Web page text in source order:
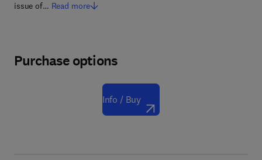
issue of… Read more
Purchase options
Info / Buy